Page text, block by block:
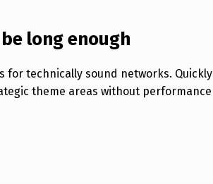
long enough
for technically sound networks.
theme areas without